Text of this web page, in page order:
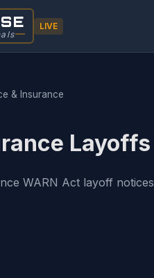
LIVE
& Insurance
WARN Act layoff